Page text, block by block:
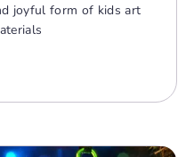
joyful form of kids art